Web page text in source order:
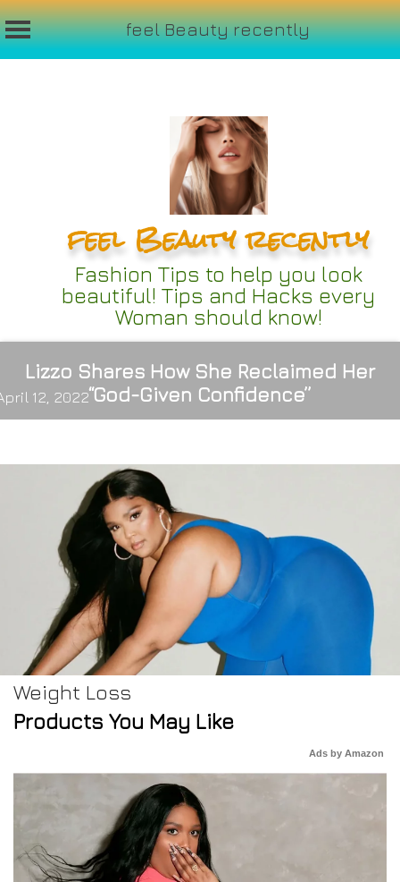
feel Beauty recently
feel Beauty recently
Fashion Tips to help you look
beautiful! Tips and Hacks every
Woman should know!
Lizzo Shares How She Reclaimed Her
“God-Given Confidence”
12, 2022
Weight Loss
Products You May Like
Ads by Amazon